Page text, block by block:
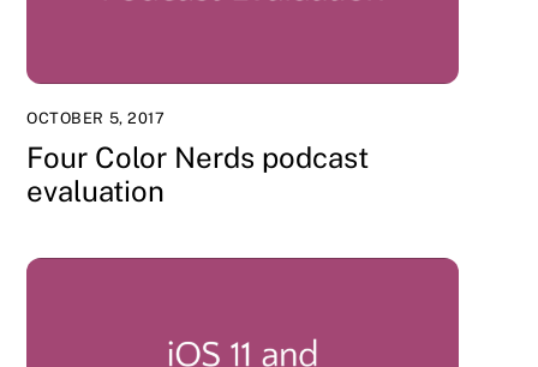
OCTOBER 5, 2017
Four Color Nerds podcast
evaluation